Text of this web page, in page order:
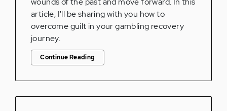
article, I'll be sharing with you how to
overcome guilt in your gambling recovery
journey.
Continue Reading